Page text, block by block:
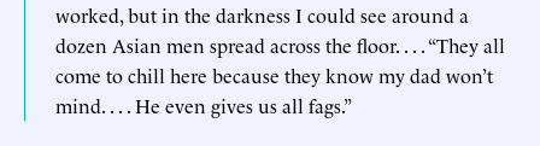
worked, but in the darkness I could see around a
dozen Asian men spread across the floor. . . . “They all
come to chill here because they know my dad won’t
mind. . . . He even gives us all fags.”